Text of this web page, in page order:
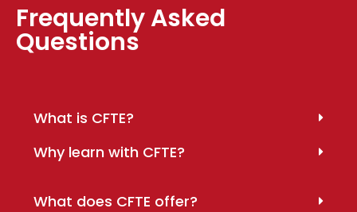
Frequently Asked
Questions
What is CFTE?
Why learn with CFTE?
What does CFTE offer?